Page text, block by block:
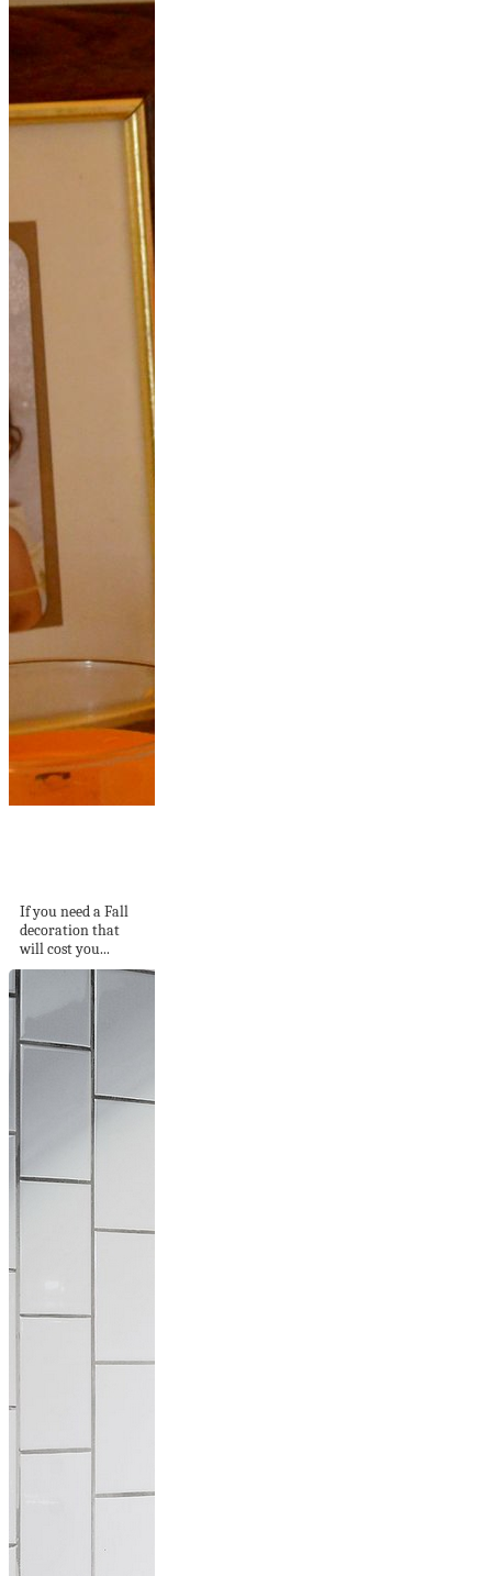
If you need a Fall
decoration that
will cost you...